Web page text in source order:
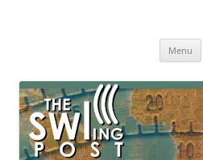
broadcasting, ham radio, fieldMenu